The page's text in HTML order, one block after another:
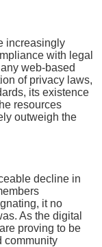
increasingly
with legal
web-based
of privacy laws,
its existence
resources
outweigh the
decline in
it no
As the digital
proving to be
community